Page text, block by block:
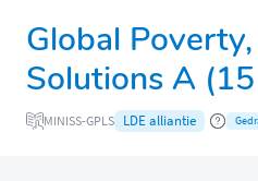
Global
Solutions A (15
MINISS-GPLS LDE alliantie